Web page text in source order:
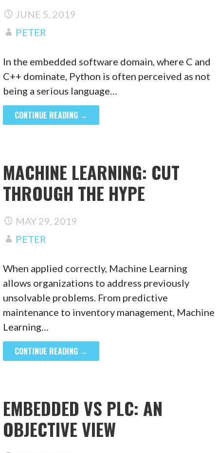
JUNE 5, 2019
PETER
In the embedded software domain, where C and
C++ dominate, Python is often perceived as not
being a serious language…
CONTINUE READING →
MACHINE LEARNING: CUT
THROUGH THE HYPE
MAY 29, 2019
PETER
When applied correctly, Machine Learning
allows organizations to address previously
unsolvable problems. From predictive
maintenance to inventory management, Machine
Learning…
CONTINUE READING →
EMBEDDED VS PLC: AN
OBJECTIVE VIEW